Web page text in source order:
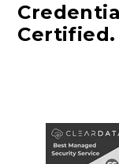
Certified.